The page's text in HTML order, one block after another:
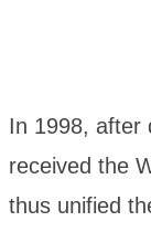
In 1998, after
received the
thus unified